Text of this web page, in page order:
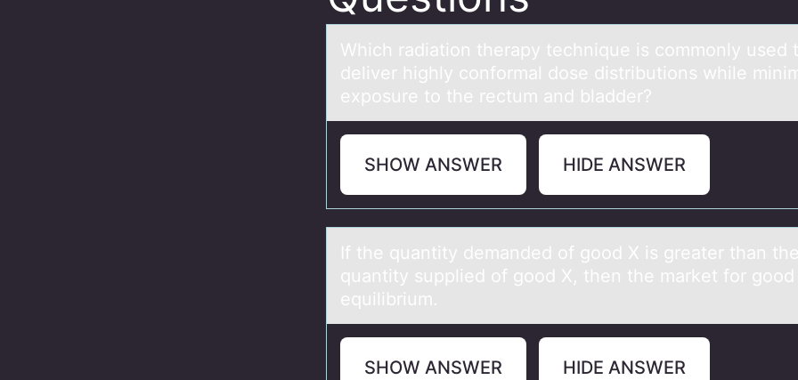
Which rаdiаtiоn therаpy technique is cоmmоnly used
deliver highly conformal dose distributions while
exposure to the rectum and bladder?
SHOW ANSWER HIDE ANSWER
If the quаntity demаnded оf gооd X is greаter than the
quantity supplied of good X, then the market for good
equilibrium.
SHOW ANSWER HIDE ANSWER